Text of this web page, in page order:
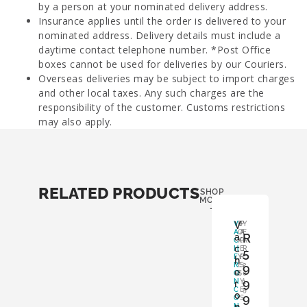
by a person at your nominated delivery address.
Insurance applies until the order is delivered to your
nominated address. Delivery details must include a
daytime contact telephone number. *Post Office
boxes cannot be used for deliveries by our Couriers.
Overseas deliveries may be subject to import charges
and other local taxes. Any such charges are the
responsibility of the customer. Customs restrictions
may also apply.
RELATED PRODUCTSSHOP
MORE
-
V
A
C
H
E
R
O
N
C
O
V
a
c
h
e
r
o
B
O
X
:
Y
E
S
P
A
P
E
R
S
:
Y
E
S
Y
E
A
R
:
2
0
1
9
R
5
9
9
9